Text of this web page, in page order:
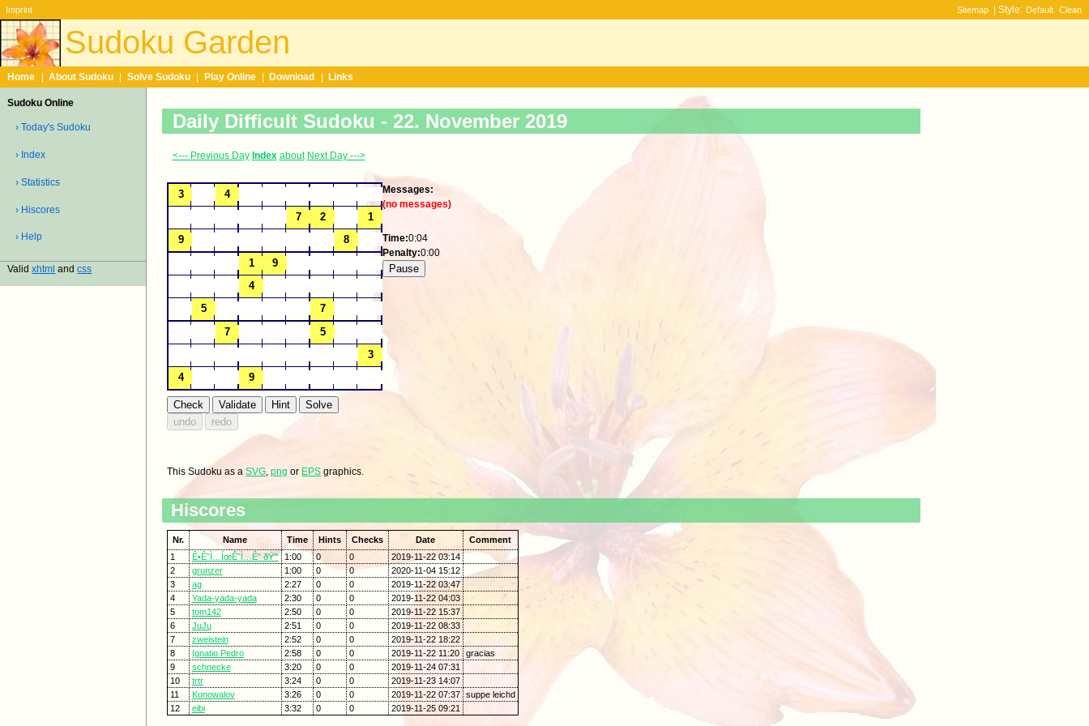
Imprint Sitemap | Style: Default Clean
Sudoku Garden
Home About Sudoku Solve Sudoku Play Online Download Links
Sudoku Online
› Today's Sudoku
› Index
› Statistics
› Hiscores
› Help
Validxhtml andcss
Daily Difficult Sudoku - 22. November 2019
<--- Previous Day Index about Next Day --->
Messages:
(no messages)
Time:0:04
Penalty:0:00
This Sudoku as aSVG,png or EPS graphics.
Hiscores
Nr. Name Time Hints Checks Date
Comment
1
Ê•Ê˜Ì…ÍœÊ˜Ì…Ê” ðŸ’“ 1:00 0 0
2019-11-22 03:14
2
grunzer 1:00 0 0
2020-11-04 15:12
3
ag 2:27 0 0
2019-11-22 03:47
4
Yada-yada-yada 2:30 0 0
2019-11-22 04:03
5
tom142 2:50 0 0
2019-11-22 15:37
6
JuJu 2:51 0 0
2019-11-22 08:33
7
zweistein 2:52 0 0
2019-11-22 18:22
8
Ignatio Pedro 2:58 0 0 2019-11-22 11:20
gracias
9
schnecke 3:20 0 0
2019-11-24 07:31
10
trtr 3:24 0 0
2019-11-23 14:07
11
Konowalov 3:26 0 0 2019-11-22 07:37
suppe leichd
12
eibi 3:32 0 0 2019-11-25 09:21